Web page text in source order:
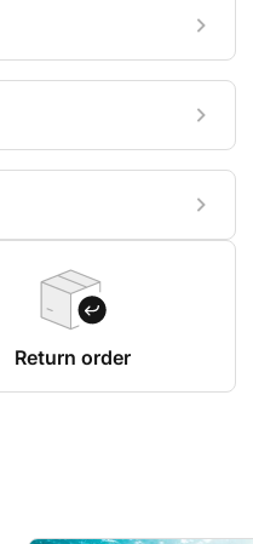
Return order